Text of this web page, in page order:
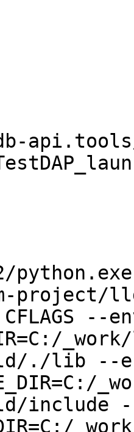
project/
CFLAGS --
./lib --
include